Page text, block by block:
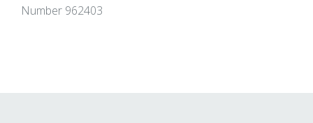
Number 962403